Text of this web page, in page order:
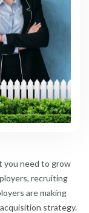
you need to grow
recruiting
are making
strategy.